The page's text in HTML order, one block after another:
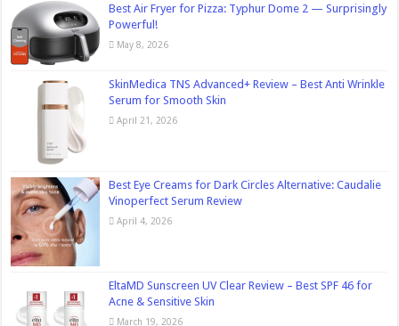
Best Air Fryer for Pizza: Typhur Dome 2 — Surprisingly
Powerful!
May 8, 2026
SkinMedica TNS Advanced+ Review – Best Anti Wrinkle
Serum for Smooth Skin
April 21, 2026
Best Eye Creams for Dark Circles Alternative: Caudalie
Vinoperfect Serum Review
April 4, 2026
EltaMD Sunscreen UV Clear Review – Best SPF 46 for
Acne & Sensitive Skin
March 19, 2026